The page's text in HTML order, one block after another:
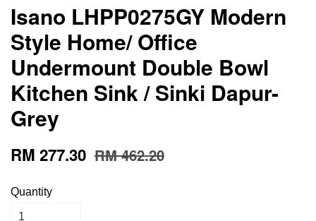
Isano LHPP0275GY Modern
Style Home/ Office
Undermount Double Bowl
Kitchen Sink / Sinki Dapur-
Grey
RM 277.30 RM 462.20
Quantity